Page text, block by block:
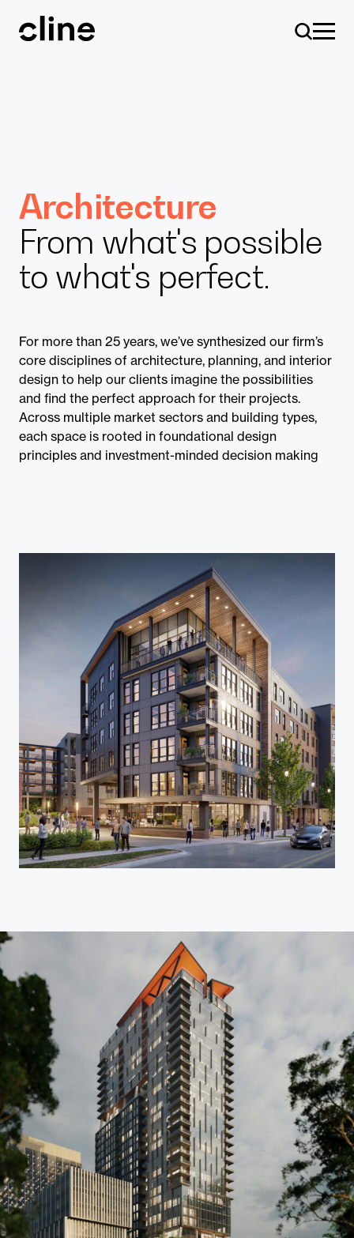
Design
Expertise
Contact
Architecture
From what's possible
to what's perfect.
For more than 25 years, we’ve synthesized our firm’s
core disciplines of architecture, planning, and interior
design to help our clients imagine the possibilities
and find the perfect approach for their projects.
Across multiple market sectors and building types,
each space is rooted in foundational design
principles and investment-minded decision making